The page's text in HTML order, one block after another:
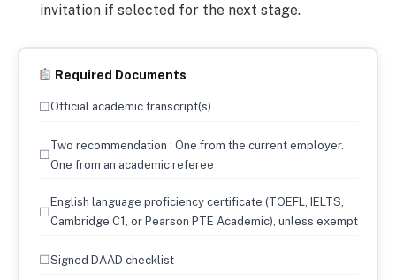
invitation if selected for the next stage.
Required Documents
☐Official academic transcript(s).
☐
Two recommendation : One from the current employer.
One from an academic referee
☐
English language proficiency certificate (TOEFL, IELTS,
Cambridge C1, or Pearson PTE Academic), unless exempt
☐Signed DAAD checklist